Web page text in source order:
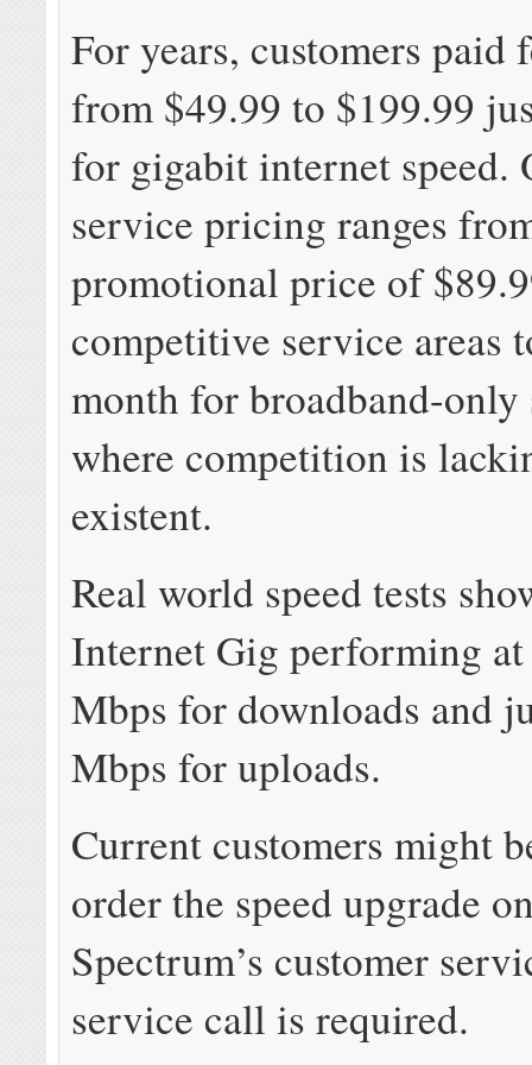
For years, customers paid
from $49.99 to $199.99
for gigabit internet speed.
service pricing ranges
promotional price of
competitive service areas
month for broadband-only
where competition is
existent.
Real world speed tests
Internet Gig performing
Mbps for downloads and
Mbps for uploads.
Current customers might
order the speed upgrade
Spectrum’s customer
service call is required.